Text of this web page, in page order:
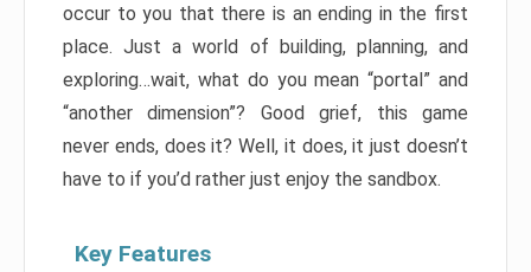
occur to you that there is an ending in the first
place. Just a world of building, planning, and
exploring…wait, what do you mean “portal” and
“another dimension”? Good grief, this game
never ends, does it? Well, it does, it just doesn’t
have to if you’d rather just enjoy the sandbox.
Key Features